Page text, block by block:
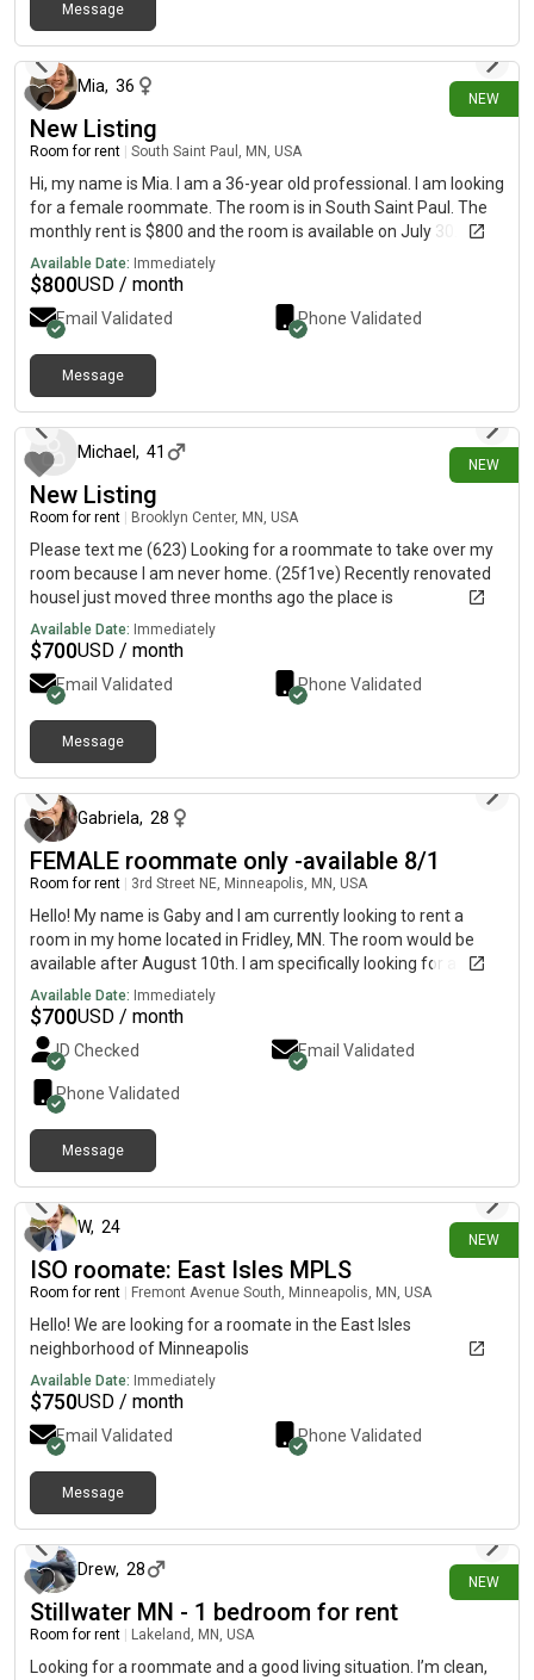
Message
NEW
Mia, 36
New Listing
Room for rent South Saint Paul, MN, USA
Hi, my name is Mia. I am a 36-year old professional. I am looking
for a female roommate. The room is in South Saint Paul. The
monthly rent is $800 and the room is available on July 30.
Please contact me at for more information. I do not check on
here.
Available Date: Immediately
$800USD / month
Email Validated Phone Validated
Message
NEW
Michael , 41
New Listing
Room for rent Brooklyn Center, MN, USA
Please text me (623) Looking for a roommate to take over my
room because I am never home. (25f1ve) Recently renovated
houseI just moved three months ago the place is
unfurnished9900
Available Date: Immediately
$700USD / month
Email Validated Phone Validated
Message
Gabriela, 28
FEMALE roommate only -available 8/1
Room for rent 3rd Street NE, Minneapolis, MN, USA
Hello! My name is Gaby and I am currently looking to rent a
room in my home located in Fridley, MN. The room would be
available after August 10th. I am specifically looking for a
female roommate as the home is currently occupied by all
females. There are two of us living here. The room includes
access to shared spaces such as the living room, bathroom and
kitchen. All utilities included in rent. I typically work from home
and I try to keep the house as clean and organized as possible.
The house is pet-free and smoke-free. I have a security
camera in the entrance and plan to install more outside for
safety. I would require a small deposit for the room and the
rental term would be month-to-month. Please message me
with any questions. If you are a man, please DO NOT ask if I
would be willing to make an exception. For my safety and
peace of mind, I am only willing to rent my home to women - no
children. Dimensions of room included in pictures.
Available Date: Immediately
$700USD / month
ID Checked Email Validated
Phone Validated
Message
NEW
W, 24
ISO roomate: East Isles MPLS
Room for rent Fremont Avenue South, Minneapolis, MN, USA
Hello! We are looking for a roomate in the East Isles
neighborhood of Minneapolis
Available Date: Immediately
$750USD / month
Email Validated Phone Validated
Message
NEW
Drew, 28
Stillwater MN - 1 bedroom for rent
Room for rent Lakeland, MN, USA
Looking for a roommate and a good living situation. I’m clean,